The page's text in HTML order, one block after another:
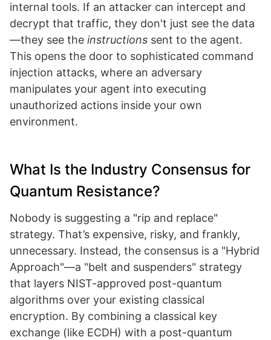
internal tools. If an attacker can intercept and
decrypt that traffic, they don't just see the data
—they see the instructions sent to the agent.
This opens the door to sophisticated command
injection attacks, where an adversary
manipulates your agent into executing
unauthorized actions inside your own
environment.
What Is the Industry Consensus for
Quantum Resistance?
Nobody is suggesting a "rip and replace"
strategy. That’s expensive, risky, and frankly,
unnecessary. Instead, the consensus is a "Hybrid
Approach"—a "belt and suspenders" strategy
that layers NIST-approved post-quantum
algorithms over your existing classical
encryption. By combining a classical key
exchange (like ECDH) with a post-quantum